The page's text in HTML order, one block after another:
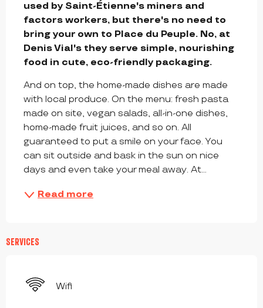
used by Saint-Étienne's miners and
factors workers, but there's no need to
bring your own to Place du Peuple. No, at
Denis Vial's they serve simple, nourishing
food in cute, eco-friendly packaging.
And on top, the home-made dishes are made
with local produce. On the menu: fresh pasta
made on site, vegan salads, all-in-one dishes,
home-made fruit juices, and so on. All
guaranteed to put a smile on your face. You
can sit outside and bask in the sun on nice
days and even take your meal away. At...
Read more
SERVICES
Wifi